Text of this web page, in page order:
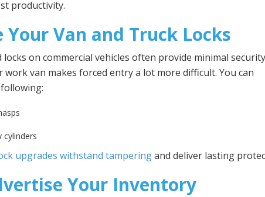
productivity.
Your Van and Truck Locks
locks on commercial vehicles often provide minimal
work van makes forced entry a lot more difficult. You can
cylinders
upgrades withstand tamperingand deliver lasting
Your Inventory